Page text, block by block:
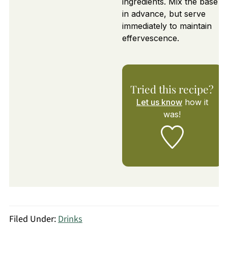
in advance, but serve
immediately to maintain
effervescence.
Tried this recipe?
Let us knowhow it
was!
Filed Under:Drinks